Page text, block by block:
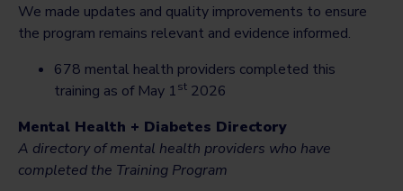
We made updates and quality improvements to ensure
the program remains relevant and evidence informed.
678 mental health providers completed this
training as of May 1st 2026
Mental Health + Diabetes Directory
A directory of mental health providers who have
completed the Training Program